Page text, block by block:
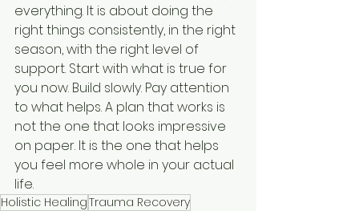
everything. It is about doing the
right things consistently, in the right
season, with the right level of
support. Start with what is true for
you now. Build slowly. Pay attention
to what helps. A plan that works is
not the one that looks impressive
on paper. It is the one that helps
you feel more whole in your actual
life.
Holistic HealingTrauma Recovery